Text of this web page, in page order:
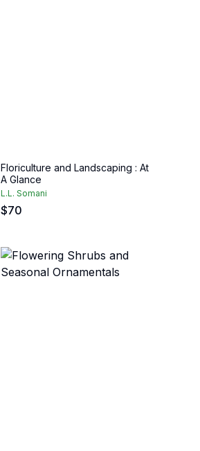
Floriculture and Landscaping : At
A Glance
L.L. Somani
$70